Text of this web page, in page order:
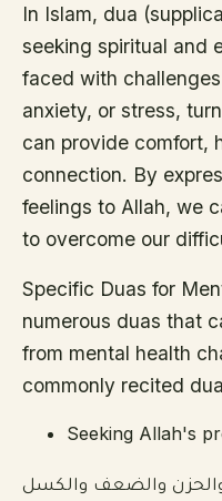
In Islam, dua
seeking spiritual and
faced with
anxiety, or stress,
can provide comfort,
connection. By
feelings to Allah, we
to overcome our
Specific Duas for
numerous duas that
from mental health
commonly recited
Seeking Allah's
والضعف والكسل